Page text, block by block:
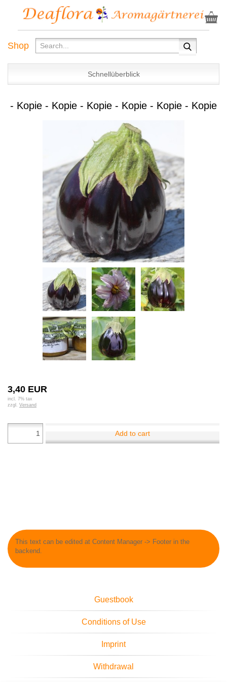
Shop
Schnellüberblick
- Kopie - Kopie - Kopie - Kopie - Kopie - Kopie
3,40 EUR
incl. 7% tax
zzgl. Versand
Add to cart
This text can be edited at Content Manager -> Footer in the
backend.
Guestbook
Conditions of Use
Imprint
Withdrawal